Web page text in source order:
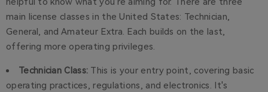
main license classes in the United States: Technician,
General, and Amateur Extra. Each builds on the last,
offering more operating privileges.
Technician Class: This is your entry point, covering basic
operating practices, regulations, and electronics. It's